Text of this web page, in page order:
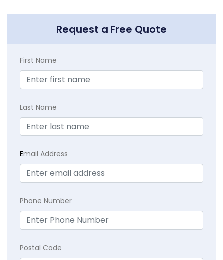
Request a Free Quote
First Name
Last Name
Email Address
Phone Number
Postal Code